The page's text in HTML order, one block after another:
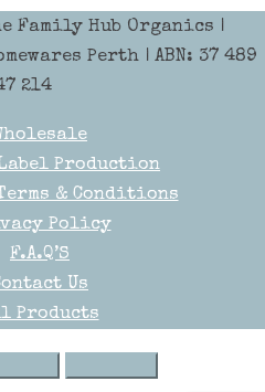
Family Hub Organics |
Perth | ABN: 37 489
214
Production
& Conditions
Policy
F.A.Q’S
Us
Products